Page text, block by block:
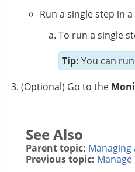
Run a single step in
To run a single
Tip: You can
(Optional) Go to the
Parent topic: Managing
Previous topic: